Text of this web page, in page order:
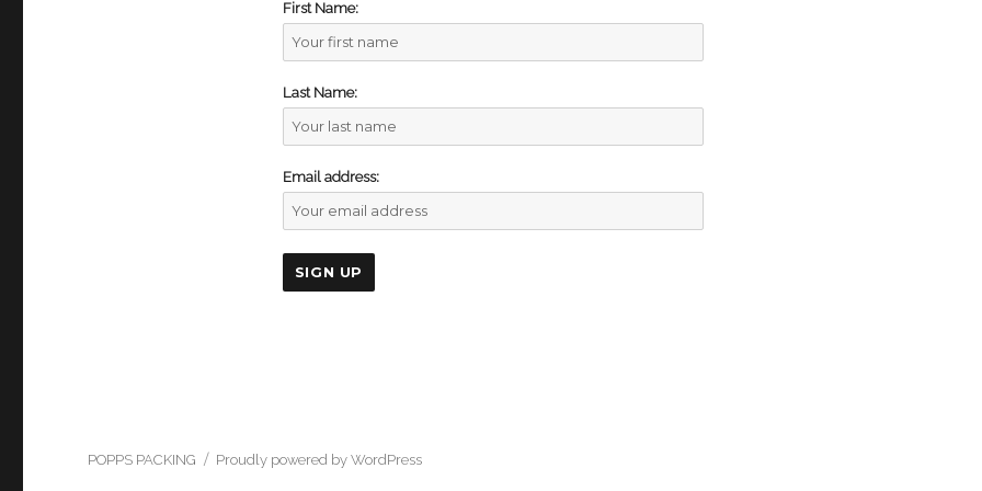
First Name:
Last Name:
Email address:
POPPS PACKING Proudly powered by WordPress